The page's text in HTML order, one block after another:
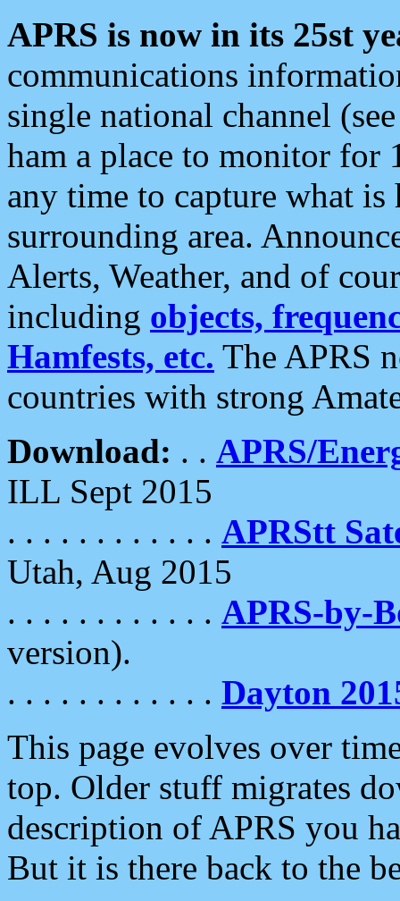
APRS is now in its 25st
communications
single national channel
ham a place to monitor for
any time to capture what
surrounding area.
Alerts, Weather, and of
including objects,
Hamfests, etc. The APRS
countries with strong
Download: . . APRS/
ILL Sept 2015
. . . . . . . . . . . . APRStt
Utah, Aug 2015
. . . . . . . . . . . . APRS-by-
version).
. . . . . . . . . . . . Dayton
This page evolves over
top. Older stuff migrates
description of APRS you
But it is there back to the